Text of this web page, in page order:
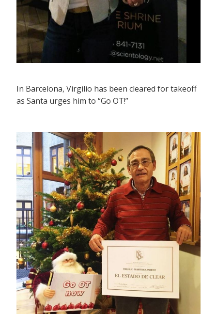
In Barcelona, Virgilio has been cleared for takeoff
as Santa urges him to “Go OT!”